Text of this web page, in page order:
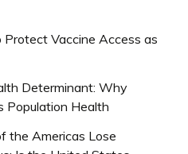
Vaccine Access as
Determinant: Why
Population Health
the Americas Lose